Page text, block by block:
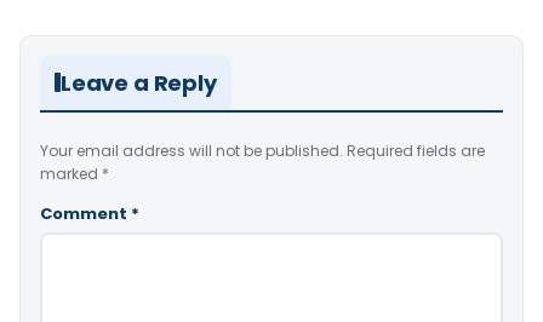
Leave a Reply
Your email address will not be published. Required fields are
marked *
Comment *